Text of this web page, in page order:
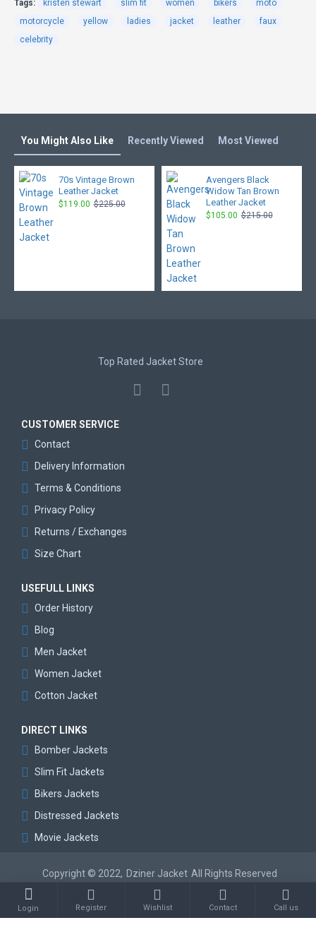
Tags: kristen stewart slim fit women bikers
moto
motorcycle
yellow ladies jacket leather
faux
celebrity
You Might Also Like Recently Viewed Most Viewed
70s Vintage Brown
Leather Jacket
$119.00 $225.00
Avengers Black
Widow Tan Brown
Leather Jacket
$105.00 $215.00
Top Rated Jacket Store
CUSTOMER SERVICE
Contact
Delivery Information
Terms & Conditions
Privacy Policy
Returns / Exchanges
Size Chart
USEFULL LINKS
Order History
Blog
Men Jacket
Women Jacket
Cotton Jacket
DIRECT LINKS
Bomber Jackets
Slim Fit Jackets
Bikers Jackets
Distressed Jackets
Movie Jackets
Copyright © 2022, Dziner Jacket All Rights Reserved
Login Register Wishlist Contact Call us